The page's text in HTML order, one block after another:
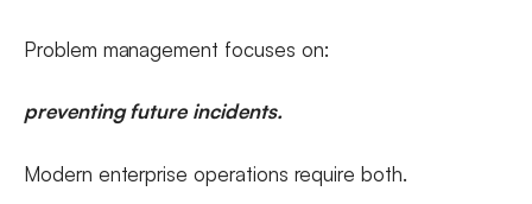
Problem management focuses on:
preventing future incidents.
Modern enterprise operations require both.